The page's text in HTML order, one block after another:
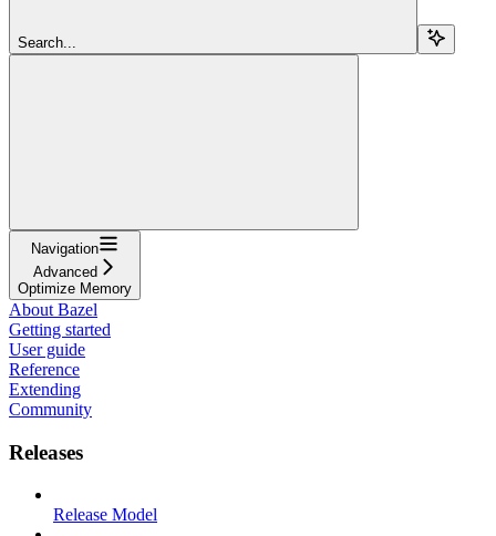
Search...
Navigation
Advanced
Optimize Memory
About Bazel
Getting started
User guide
Reference
Extending
Community
Releases
Release Model